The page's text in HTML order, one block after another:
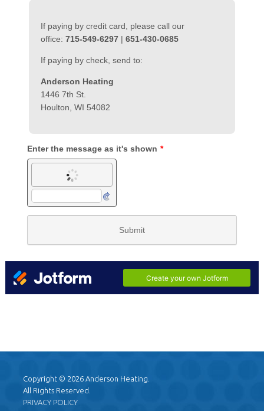
Copyright © 2026 Anderson Heating.
All Rights Reserved.
PRIVACY POLICY